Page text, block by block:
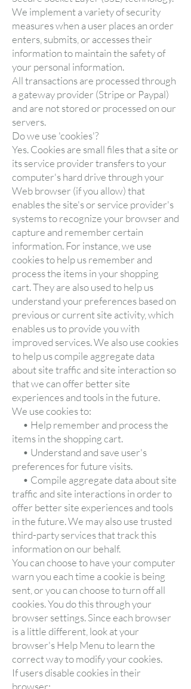
We implement a variety of security
measures when a user places an order
enters, submits, or accesses their
information to maintain the safety of
your personal information.
All transactions are processed through
a gateway provider (Stripe or Paypal)
and are not stored or processed on our
servers.
Do we use 'cookies'?
Yes. Cookies are small files that a site or
its service provider transfers to your
computer's hard drive through your
Web browser (if you allow) that
enables the site's or service provider's
systems to recognize your browser and
capture and remember certain
information. For instance, we use
cookies to help us remember and
process the items in your shopping
cart. They are also used to help us
understand your preferences based on
previous or current site activity, which
enables us to provide you with
improved services. We also use cookies
to help us compile aggregate data
about site traffic and site interaction so
that we can offer better site
experiences and tools in the future.
We use cookies to:
• Help remember and process the
items in the shopping cart.
• Understand and save user's
preferences for future visits.
• Compile aggregate data about site
traffic and site interactions in order to
offer better site experiences and tools
in the future. We may also use trusted
third-party services that track this
information on our behalf.
You can choose to have your computer
warn you each time a cookie is being
sent, or you can choose to turn off all
cookies. You do this through your
browser settings. Since each browser
is a little different, look at your
browser's Help Menu to learn the
correct way to modify your cookies.
If users disable cookies in their
browser: